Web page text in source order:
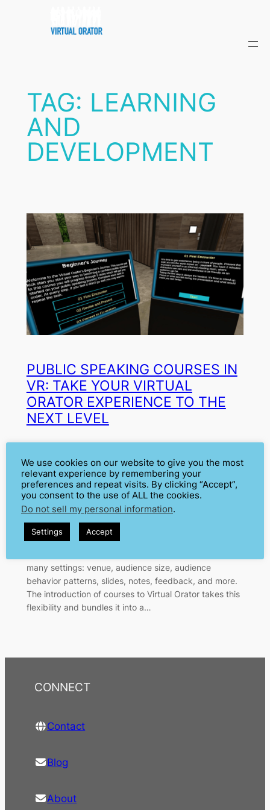
TAG: LEARNING
AND
DEVELOPMENT
PUBLIC SPEAKING COURSES IN
VR: TAKE YOUR VIRTUAL
ORATOR EXPERIENCE TO THE
NEXT LEVEL
Mar 31, 2022 Cátia Isabel Silva
inCommunication Skills , Education ,
News , Public Speaking Courses
Trainers, Using Virtual Orator
Virtual Orator was built as a highly flexible tool for
realistic public speaking practice, tailored to your
many settings: venue, audience size, audience
behavior patterns, slides, notes, feedback, and more.
The introduction of courses to Virtual Orator takes this
flexibility and bundles it into a…
CONNECT
Contact
Blog
About
We use cookies on our website to give you the most
relevant experience by remembering your
preferences and repeat visits. By clicking “Accept”,
you consent to the use of ALL the cookies.
Do not sell my personal information.
Settings Accept